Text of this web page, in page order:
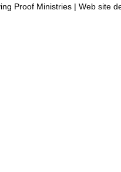
Proof Ministries | Web site